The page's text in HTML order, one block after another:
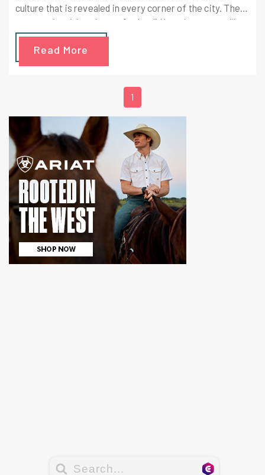
culture that is revealed in every corner of the city. There
are awe-inspiring views of splendid beaches, crystalline
waters and much more.
Read More
1